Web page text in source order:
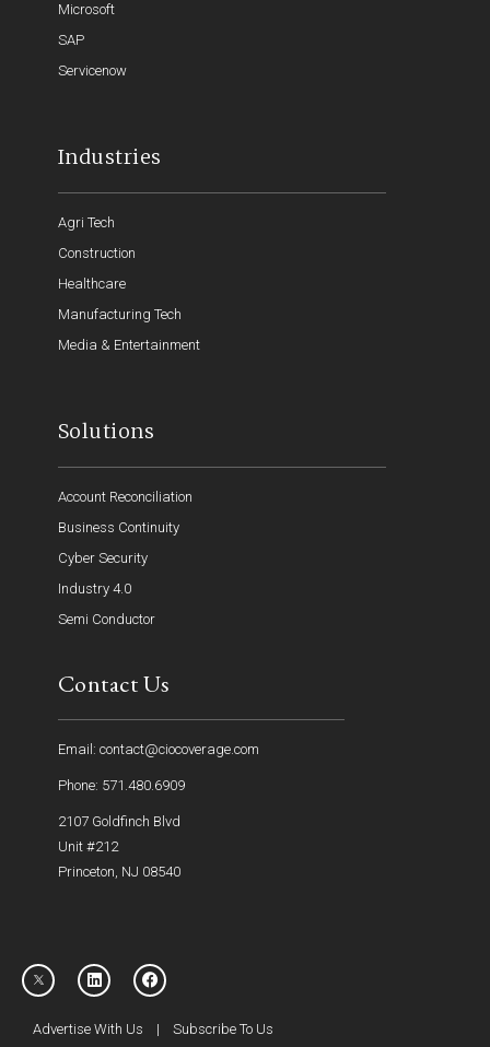
Microsoft
SAP
Servicenow
Industries
Agri Tech
Construction
Healthcare
Manufacturing Tech
Media & Entertainment
Solutions
Account Reconciliation
Business Continuity
Cyber Security
Industry 4.0
Semi Conductor
Contact Us
Email: contact@ciocoverage.com
Phone: 571.480.6909
2107 Goldfinch Blvd
Unit #212
Princeton, NJ 08540
Advertise With Us | Subscribe To Us